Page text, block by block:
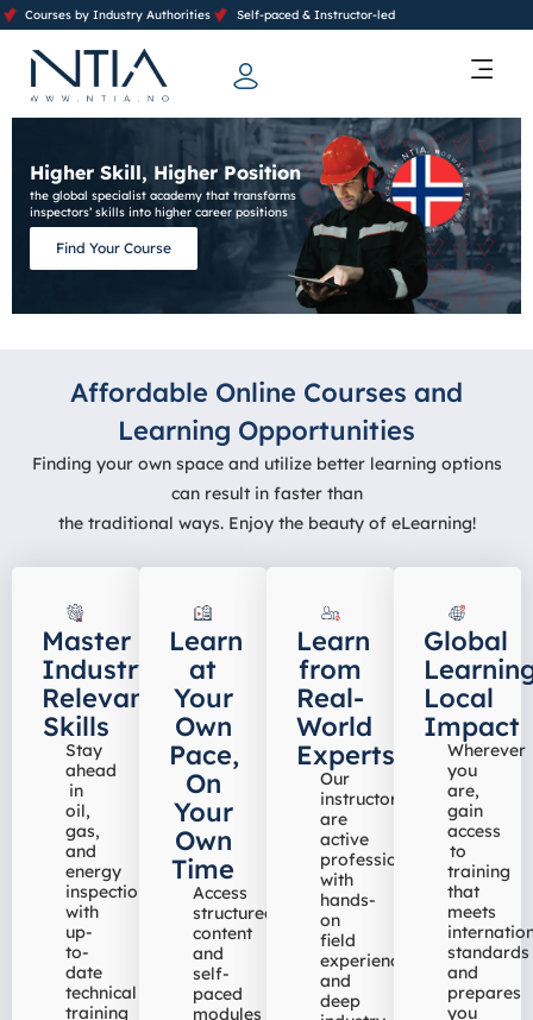
Courses by Industry Authorities Self-paced & Instructor-led
Higher Skill, Higher Position
the global specialist academy that transforms
inspectors’ skills into higher career positions
Find Your Course
Affordable Online Courses and
Learning Opportunities
Finding your own space and utilize better learning options
can result in faster than
the traditional ways. Enjoy the beauty of eLearning!
Master
Industry-
Relevant
Skills
Stay
ahead
in
oil,
gas,
and
energy
inspection
with
up-
to-
date
technical
training
Learn
at
Your
Own
Pace,
On
Your
Own
Time
Access
structured
content
and
self-
paced
modules
Learn
from
Real-
World
Experts
Our
instructors
are
active
professionals
with
hands-
on
field
experience
and
deep
Global
Local
Impact
Wherever
you
are,
gain
access
to
training
that
meets
standards
and
prepares
you